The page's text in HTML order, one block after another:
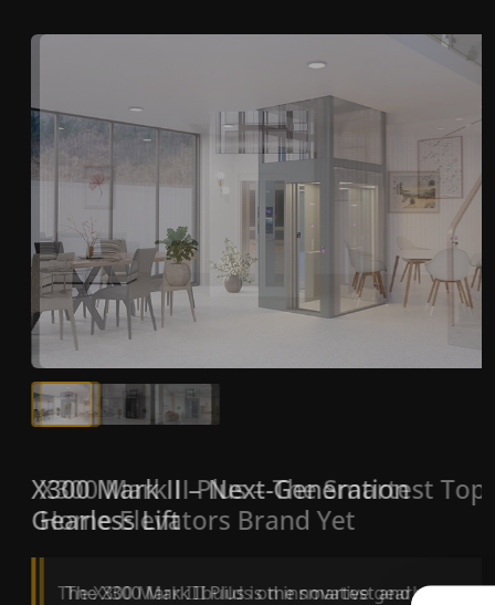
X300 Mark II – Next-Generation
Gearless Lift
The X300 Mark II builds on innovative gearless
X300 Mark II Plus – The Smartest Top
Home Elevators Brand Yet
The X300 Mark II Plus is the smartest and most